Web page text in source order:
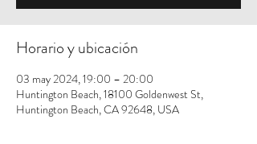
Horario y ubicación
03 may 2024, 19:00 – 20:00
Huntington Beach, 18100 Goldenwest St,
Huntington Beach, CA 92648, USA